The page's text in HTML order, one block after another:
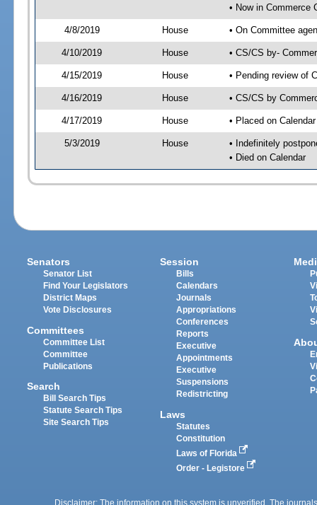
• Now in Commerce
4/8/2019 House • On Committee
4/10/2019 House • CS/CS by-
4/15/2019 House • Pending review of
4/16/2019 House • CS/CS by
4/17/2019 House • Placed on
5/3/2019 House
• Indefinitely
• Died on Calendar
Senators
Senator List
Find Your Legislators
District Maps
Vote Disclosures
Committees
Committee List
Committee
Publications
Search
Bill Search Tips
Statute Search Tips
Site Search Tips
Session
Bills
Calendars
Journals
Appropriations
Conferences
Reports
Executive
Appointments
Executive
Suspensions
Redistricting
Laws
Statutes
Constitution
Laws of Florida
Order - Legistore
Disclaimer: The information on this system is unverified. The